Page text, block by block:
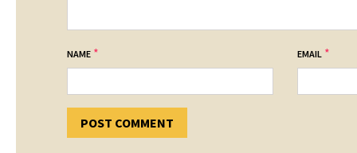
NAME * EMAIL *